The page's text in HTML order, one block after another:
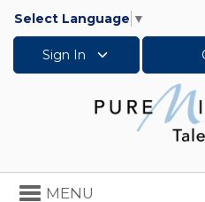
Select Language ▼
Sign In
Toggle
MENU